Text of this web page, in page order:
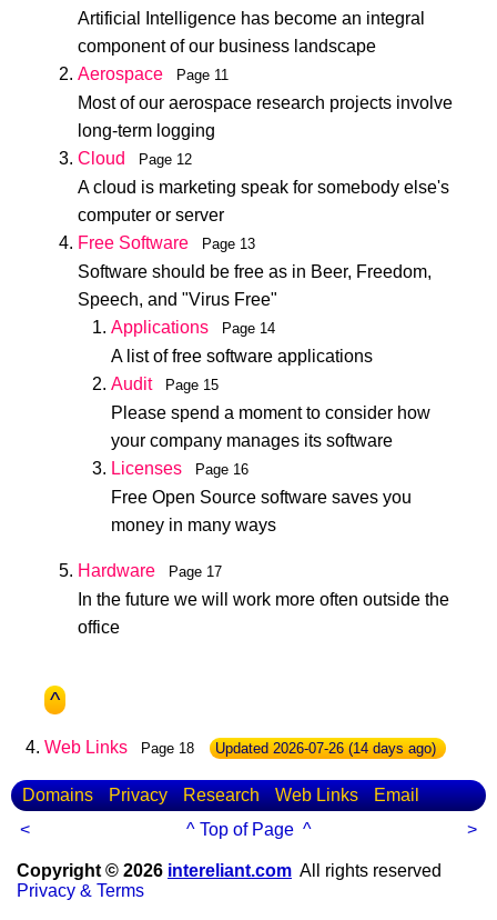
Artificial Intelligence has become an integral
component of our business landscape
Aerospace
Page 11
Most of our aerospace research projects involve
long-term logging
Cloud
Page 12
A cloud is marketing speak for somebody else's
computer or server
Free Software
Page 13
Software should be free as in Beer, Freedom,
Speech, and "Virus Free"
Applications
Page 14
A list of free software applications
Audit
Page 15
Please spend a moment to consider how
your company manages its software
Licenses
Page 16
Free Open Source software saves you
money in many ways
Hardware Page 17
In the future we will work more often outside the
office
^
Web Links Page 18 Updated2026-07-26(14 days ago)
Domains Privacy Research Web Links
Email
<
^ Top of Page ^ >
Copyright © 2026 intereliant.com All rights reserved
Privacy & Terms